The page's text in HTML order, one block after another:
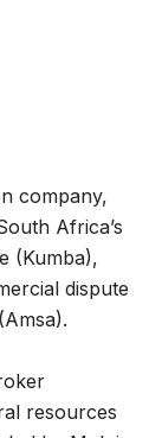
company,
Africa’s
(Kumba),
dispute
resources